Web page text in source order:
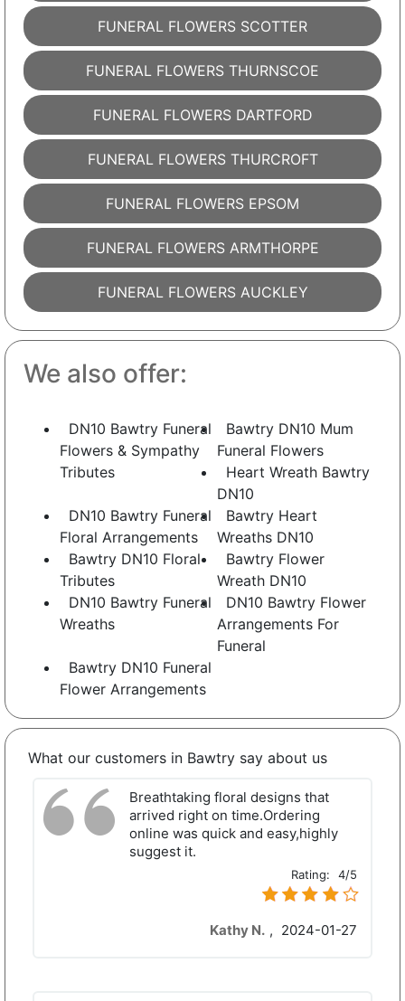
FUNERAL FLOWERS SCOTTER
FUNERAL FLOWERS THURNSCOE
FUNERAL FLOWERS DARTFORD
FUNERAL FLOWERS THURCROFT
FUNERAL FLOWERS EPSOM
FUNERAL FLOWERS ARMTHORPE
FUNERAL FLOWERS AUCKLEY
We also offer:
DN10 Bawtry Funeral
Flowers & Sympathy
Tributes
Bawtry DN10 Mum
Funeral Flowers
Heart Wreath Bawtry
DN10
DN10 Bawtry Funeral
Floral Arrangements
Bawtry Heart
Wreaths DN10
Bawtry DN10 Floral
Tributes
Bawtry Flower
Wreath DN10
DN10 Bawtry Funeral
Wreaths
DN10 Bawtry Flower
Arrangements For
Funeral
Bawtry DN10 Funeral
Flower Arrangements
What our customers in Bawtry say about us
Breathtaking floral designs that
arrived right on time.Ordering
online was quick and easy,highly
suggest it.
Rating: 4/5
Kathy N. , 2024-01-27